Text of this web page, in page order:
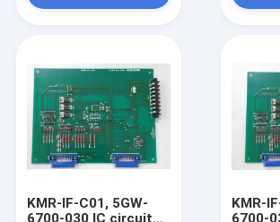
KMR-IF-C01, 5GW-
6700-030 IC circuit
KMR-IF-
6700-